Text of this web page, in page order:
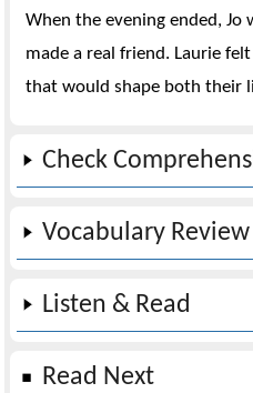
When the evening ended, Jo
made a real friend. Laurie
that would shape both their
Check
Vocabulary Review
Listen & Read
Read Next